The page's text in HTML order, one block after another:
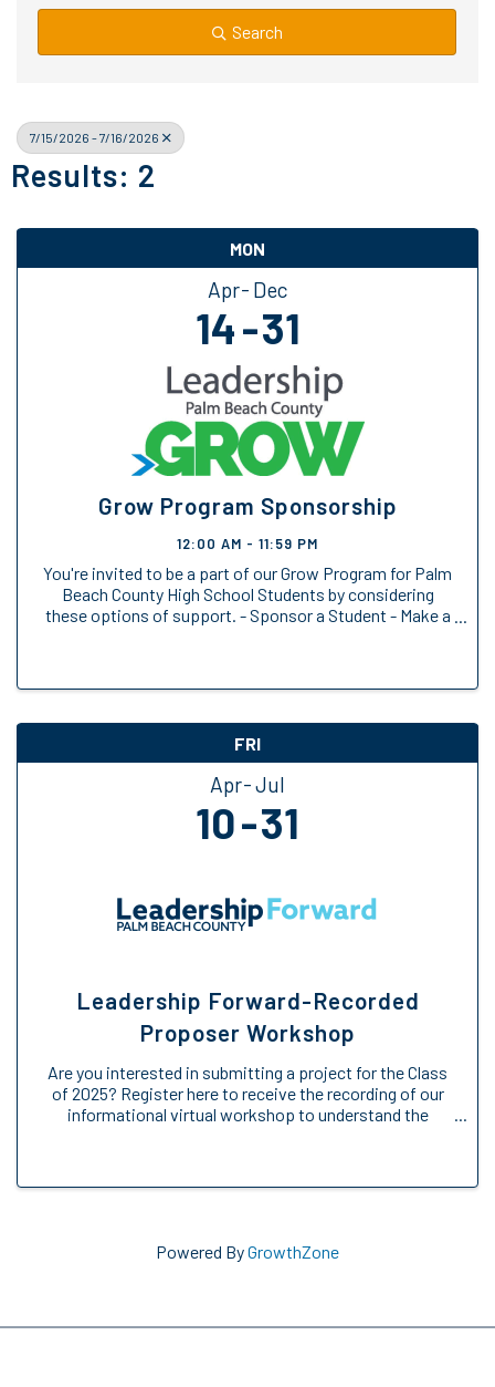
Search
7/15/2026 - 7/16/2026
Results: 2
MON
Apr Dec
14 31
Grow Program Sponsorship
12:00 AM - 11:59 PM
You're invited to be a part of our Grow Program for Palm
Beach County High School Students by considering
these options of support. - Sponsor a Student - Make a
FRI
Apr Jul
10 31
Leadership Forward-Recorded
Proposer Workshop
Are you interested in submitting a project for the Class
of 2025? Register here to receive the recording of our
informational virtual workshop to understand the
Powered ByGrowthZone